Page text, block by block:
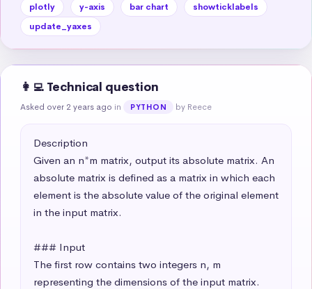
plotly y-axis bar chart
showticklabels
update_yaxes
👩‍💻 Technical question
Asked over 2 years ago in PYTHON by Reece
Description
Given an n*m matrix, output its absolute matrix. An
absolute matrix is defined as a matrix in which each
element is the absolute value of the original element
in the input matrix.
### Input
The first row contains two integers n, m
representing the dimensions of the input matrix.